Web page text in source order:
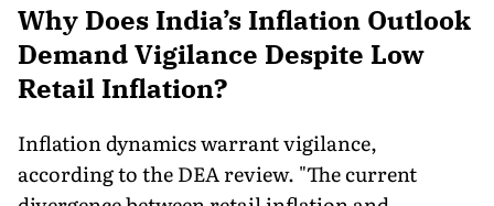
Why Does India’s Inflation Outlook
Demand Vigilance Despite Low
Retail Inflation?
Inflation dynamics warrant vigilance,
according to the DEA review. "The current